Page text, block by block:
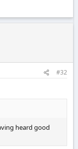
#32
heard good